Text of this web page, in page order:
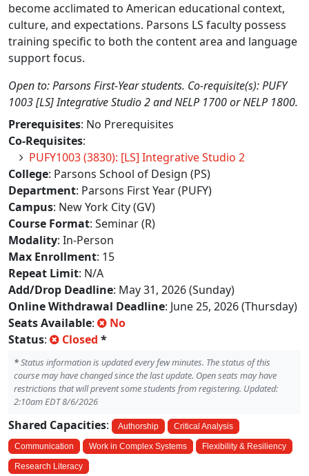
become acclimated to American educational context,
culture, and expectations. Parsons LS faculty possess
training specific to both the content area and language
support focus.
Open to: Parsons First-Year students. Co-requisite(s): PUFY
1003 [LS] Integrative Studio 2 and NELP 1700 or NELP 1800.
Prerequisites: No Prerequisites
Co-Requisites:
PUFY1003 (3830): [LS] Integrative Studio 2
College: Parsons School of Design (PS)
Department: Parsons First Year (PUFY)
Campus: New York City (GV)
Course Format: Seminar (R)
Modality: In-Person
Max Enrollment: 15
Repeat Limit: N/A
Add/Drop Deadline: May 31, 2026 (Sunday)
Online Withdrawal Deadline: June 25, 2026 (Thursday)
Seats Available:
No
Status: Closed *
*Status information is updated every few minutes. The status of this
course may have changed since the last update. Open seats may have
restrictions that will prevent some students from registering. Updated:
2:10am EDT 8/6/2026
Shared Capacities: Authorship Critical Analysis
Communication Work in Complex Systems Flexibility & Resiliency
Research Literacy